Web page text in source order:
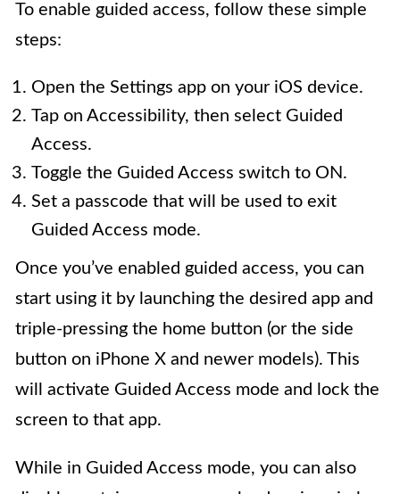
To enable guided access, follow these simple
steps:
Open the Settings app on your iOS device.
Tap on Accessibility, then select Guided
Access.
Toggle the Guided Access switch to ON.
Set a passcode that will be used to exit
Guided Access mode.
Once you’ve enabled guided access, you can
start using it by launching the desired app and
triple-pressing the home button (or the side
button on iPhone X and newer models). This
will activate Guided Access mode and lock the
screen to that app.
While in Guided Access mode, you can also